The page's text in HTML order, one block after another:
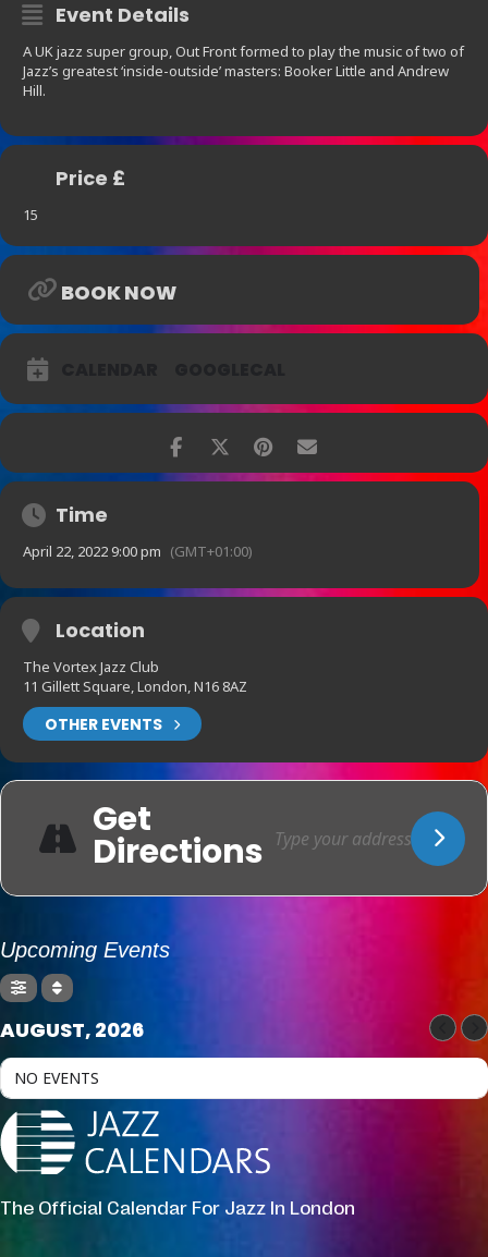
Event Details
A UK jazz super group, Out Front formed to play the music of two of
Jazz’s greatest ‘inside-outside’ masters: Booker Little and Andrew
Hill.
Price £
15
BOOK NOW
Time
April 22, 2022 9:00 pm (GMT+01:00)
Location
The Vortex Jazz Club
11 Gillett Square, London, N16 8AZ
OTHER EVENTS
Get
Directions
Upcoming Events
AUGUST, 2026
NO EVENTS
The Official Calendar For Jazz In London